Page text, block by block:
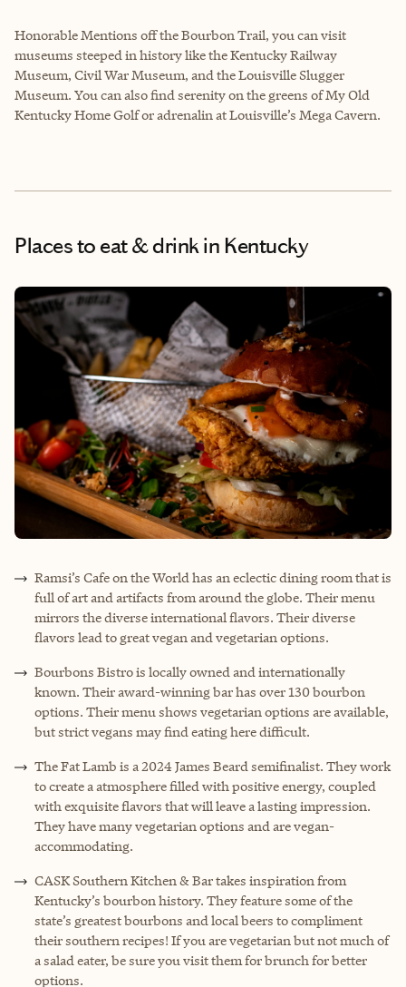
Honorable Mentions off the Bourbon Trail, you can visit
museums steeped in history like the Kentucky Railway
Museum, Civil War Museum, and the Louisville Slugger
Museum. You can also find serenity on the greens of My Old
Kentucky Home Golf or adrenalin at Louisville’s Mega Cavern.
Places to eat & drinkin Kentucky
Ramsi’s Cafe on the World has an eclectic dining room that is
full of art and artifacts from around the globe. Their menu
mirrors the diverse international flavors. Their diverse
flavors lead to great vegan and vegetarian options.
Bourbons Bistro is locally owned and internationally
known. Their award-winning bar has over 130 bourbon
options. Their menu shows vegetarian options are available,
but strict vegans may find eating here difficult.
The Fat Lamb is a 2024 James Beard semifinalist. They work
to create a atmosphere filled with positive energy, coupled
with exquisite flavors that will leave a lasting impression.
They have many vegetarian options and are vegan-
accommodating.
CASK Southern Kitchen & Bar takes inspiration from
Kentucky’s bourbon history. They feature some of the
state’s greatest bourbons and local beers to compliment
their southern recipes! If you are vegetarian but not much of
a salad eater, be sure you visit them for brunch for better
options.